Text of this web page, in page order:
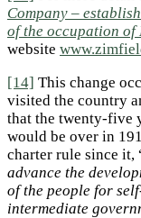
Company –
of the occupation of
website
[14] This change
visited the country
that the twenty-five
would be over in
charter rule since it,
advance the
of the people for
intermediate